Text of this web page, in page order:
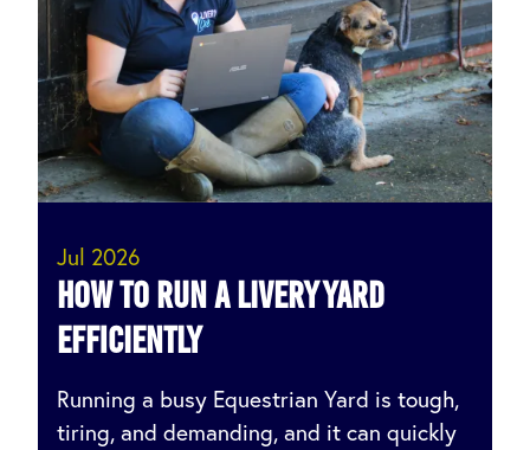
Jul 2026
How to Run a Livery Yard
Efficiently
Running a busy Equestrian Yard is tough,
tiring, and demanding, and it can quickly